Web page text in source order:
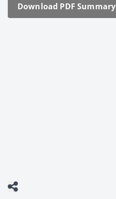
Down­load PDF Sum­ma­ry